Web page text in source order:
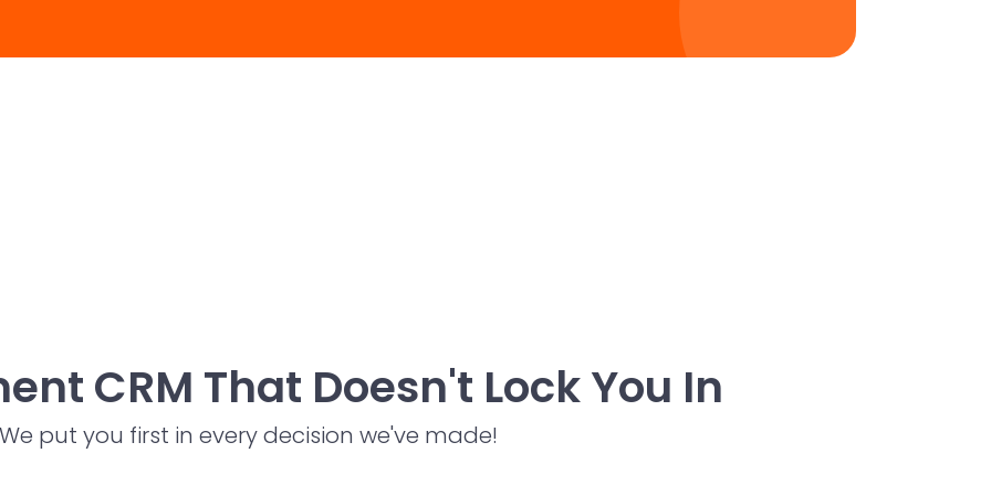
CRM That Doesn't Lock You In
put you first in every decision we've made!